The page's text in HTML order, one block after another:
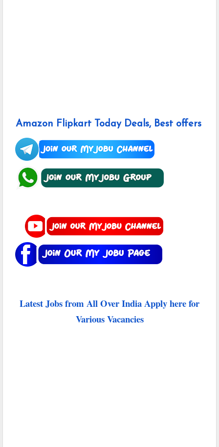
Amazon Flipkart Today Deals, Best offers
Latest Jobs from All Over India Apply here for
Various Vacancies